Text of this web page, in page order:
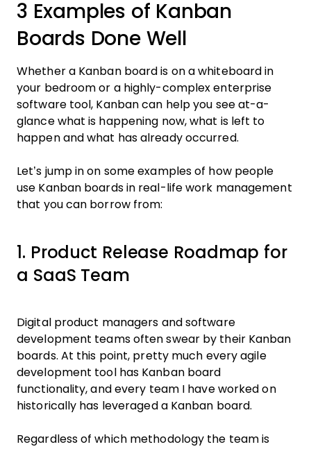
3 Examples of Kanban
Boards Done Well
Whether a Kanban board is on a whiteboard in
your bedroom or a highly-complex enterprise
software tool, Kanban can help you see at-a-
glance what is happening now, what is left to
happen and what has already occurred.
Let’s jump in on some examples of how people
use Kanban boards in real-life work management
that you can borrow from:
1. Product Release Roadmap for
a SaaS Team
Digital product managers and software
development teams often swear by their Kanban
boards. At this point, pretty much every agile
development tool has Kanban board
functionality, and every team I have worked on
historically has leveraged a Kanban board.
Regardless of which methodology the team is